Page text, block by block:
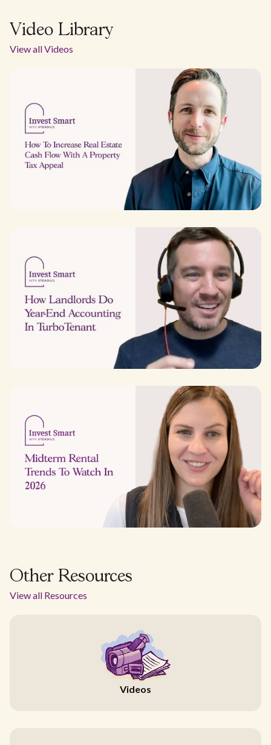
Video Library
View all Videos
Other Resources
View all Resources
Videos